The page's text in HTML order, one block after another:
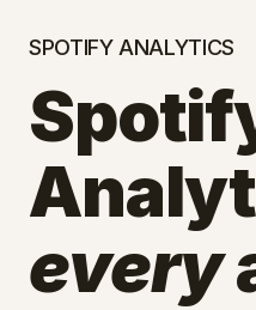
SPOTIFY ANALYTICS
every